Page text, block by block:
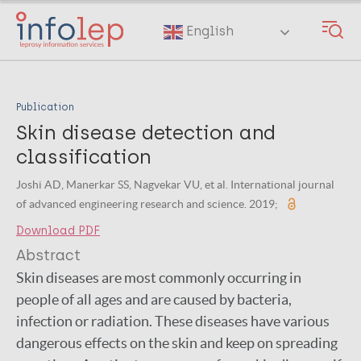
Skip
main
English
Publication
Skin disease detection and
classification
Joshi AD, Manerkar SS, Nagvekar VU, et al. International journal
of advanced engineering research and science. 2019;
Download PDF
Abstract
Skin diseases are most commonly occurring in
people of all ages and are caused by bacteria,
infection or radiation. These diseases have various
dangerous effects on the skin and keep on spreading